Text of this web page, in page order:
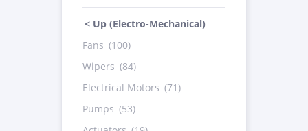
< Up (Electro-Mechanical)
Fans (100)
Wipers (84)
Electrical Motors (71)
Pumps (53)